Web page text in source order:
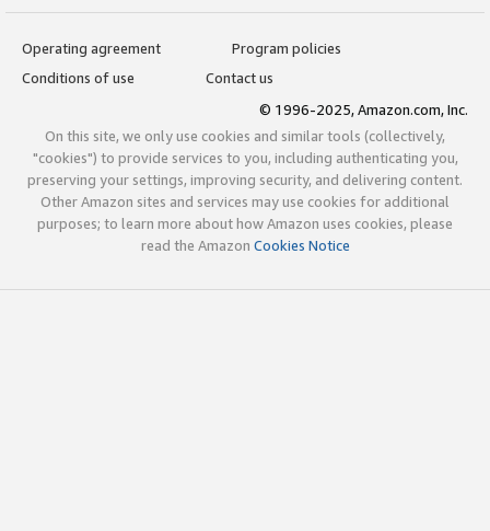
Operating agreement
Program policies
Conditions of use
Contact us
© 1996-2025, Amazon.com, Inc.
On this site, we only use cookies and similar tools (collectively,
"cookies") to provide services to you, including authenticating you,
preserving your settings, improving security, and delivering content.
Other Amazon sites and services may use cookies for additional
purposes; to learn more about how Amazon uses cookies, please
read the Amazon Cookies Notice